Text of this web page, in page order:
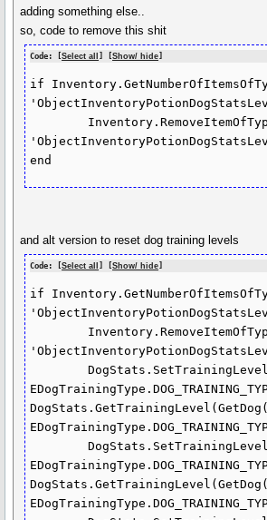
adding something else..
so, code to remove this shit
Code: [Select all ] [Show/ hide]
if
end
and alt version to reset dog training levels
Code: [Select all ] [Show/ hide
if
	DogStats.SetTrainingLevel(GetDog(GetLocalHero()),
	DogStats.SetTrainingLevel(GetDog(GetLocalHero()),